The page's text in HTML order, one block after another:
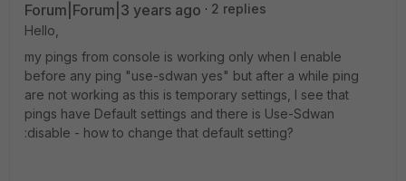
Forum|Forum|3 years ago
2 replies
Hello,
my pings from console is working only when I enable
before any ping "use-sdwan yes" but after a while ping
are not working as this is temporary settings, I see that
pings have Default settings and there is Use-Sdwan
:disable - how to change that default setting?